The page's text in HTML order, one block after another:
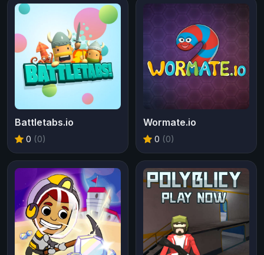
Battletabs.io
0 (0)
Wormate.io
0 (0)